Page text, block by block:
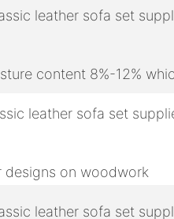
content 8%-12%
designs on woodwork